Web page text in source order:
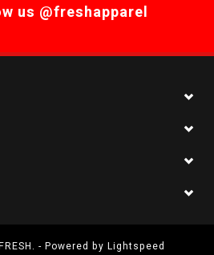
us @freshapparel
- Powered by Lightspeed